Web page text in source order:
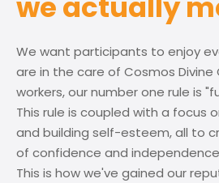
We want participants to enjoy
are in the care of Cosmos Divine
workers, our number one rule is
This rule is coupled with a focus
and building self-esteem, all to
of confidence and
This is how we've gained our